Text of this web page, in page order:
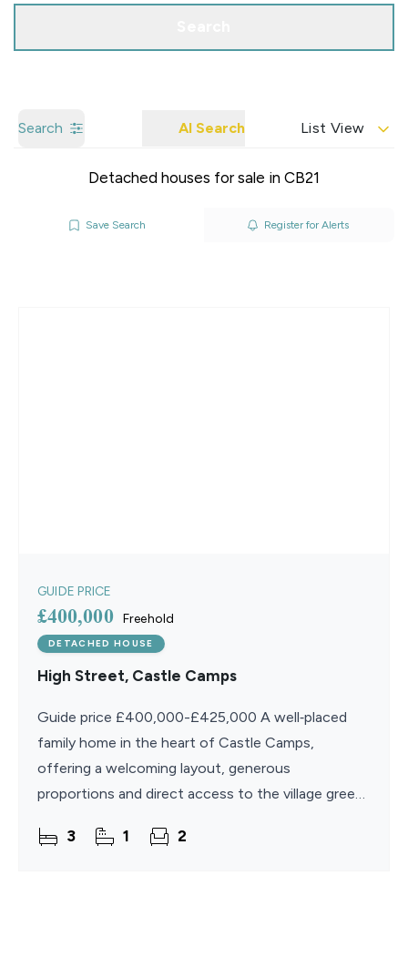
Search AI Search List View
Detached houses for sale in CB21
Save Search Register for Alerts
GUIDE PRICE
£400,000 Freehold
DETACHED HOUSE
High Street, Castle Camps
Guide price £400,000-£425,000 A well‑placed
family home in the heart of Castle Camps,
offering a welcoming layout, generous
proportions and direct access to the village green,
This detached
3 1 2